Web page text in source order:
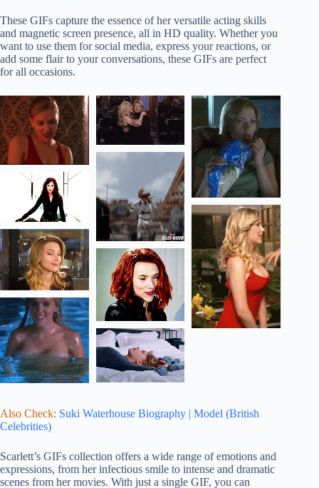
These GIFs capture the essence of her versatile acting skills
and magnetic screen presence, all in HD quality. Whether you
want to use them for social media, express your reactions, or
add some flair to your conversations, these GIFs are perfect
for all occasions.
Also Check: Suki Waterhouse Biography | Model (British
Celebrities)
Scarlett’s GIFs collection offers a wide range of emotions and
expressions, from her infectious smile to intense and dramatic
scenes from her movies. With just a single GIF, you can